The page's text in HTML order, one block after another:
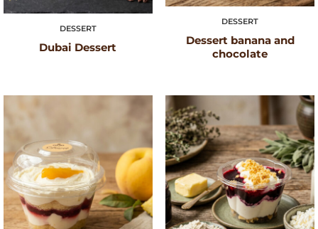
DESSERT
Dubai Dessert
DESSERT
Dessert banana and
chocolate